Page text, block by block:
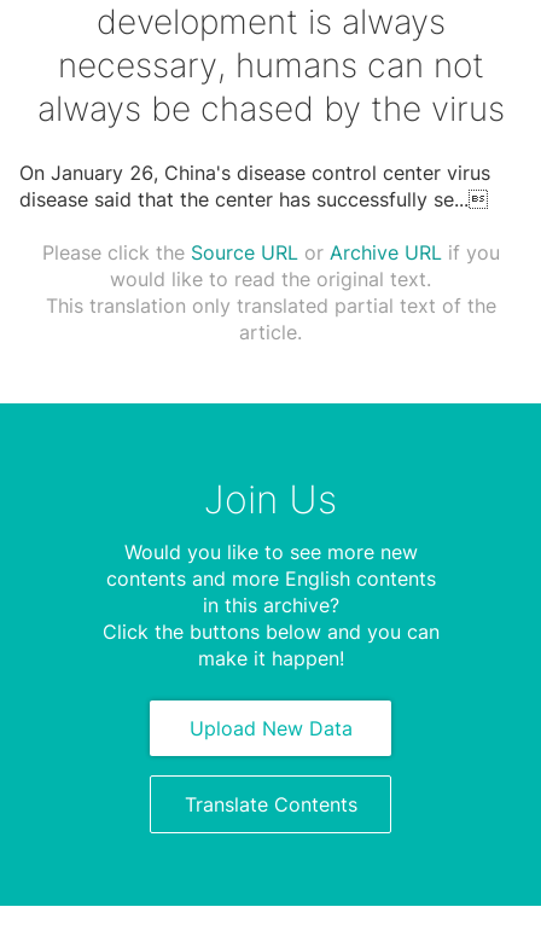
development is always
necessary, humans can not
always be chased by the virus
On January 26, China's disease control center virus
disease said that the center has successfully se...
Please click the Source URLor Archive URLif you
would like to read the original text.
This translation only translated partial text of the
article.
Join Us
Would you like to see more new
contents and more English contents
in this archive?
Click the buttons below and you can
make it happen!
Upload New Data
Translate Contents